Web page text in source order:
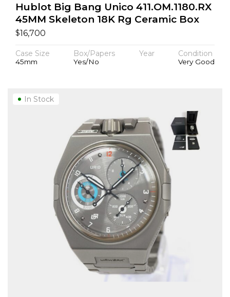
Hublot Big Bang Unico 411.OM.1180.RX
45MM Skeleton 18K Rg Ceramic Box
$16,700
Case Size
45mm
Box/Papers
Yes/No
Year Condition
Very Good
In Stock